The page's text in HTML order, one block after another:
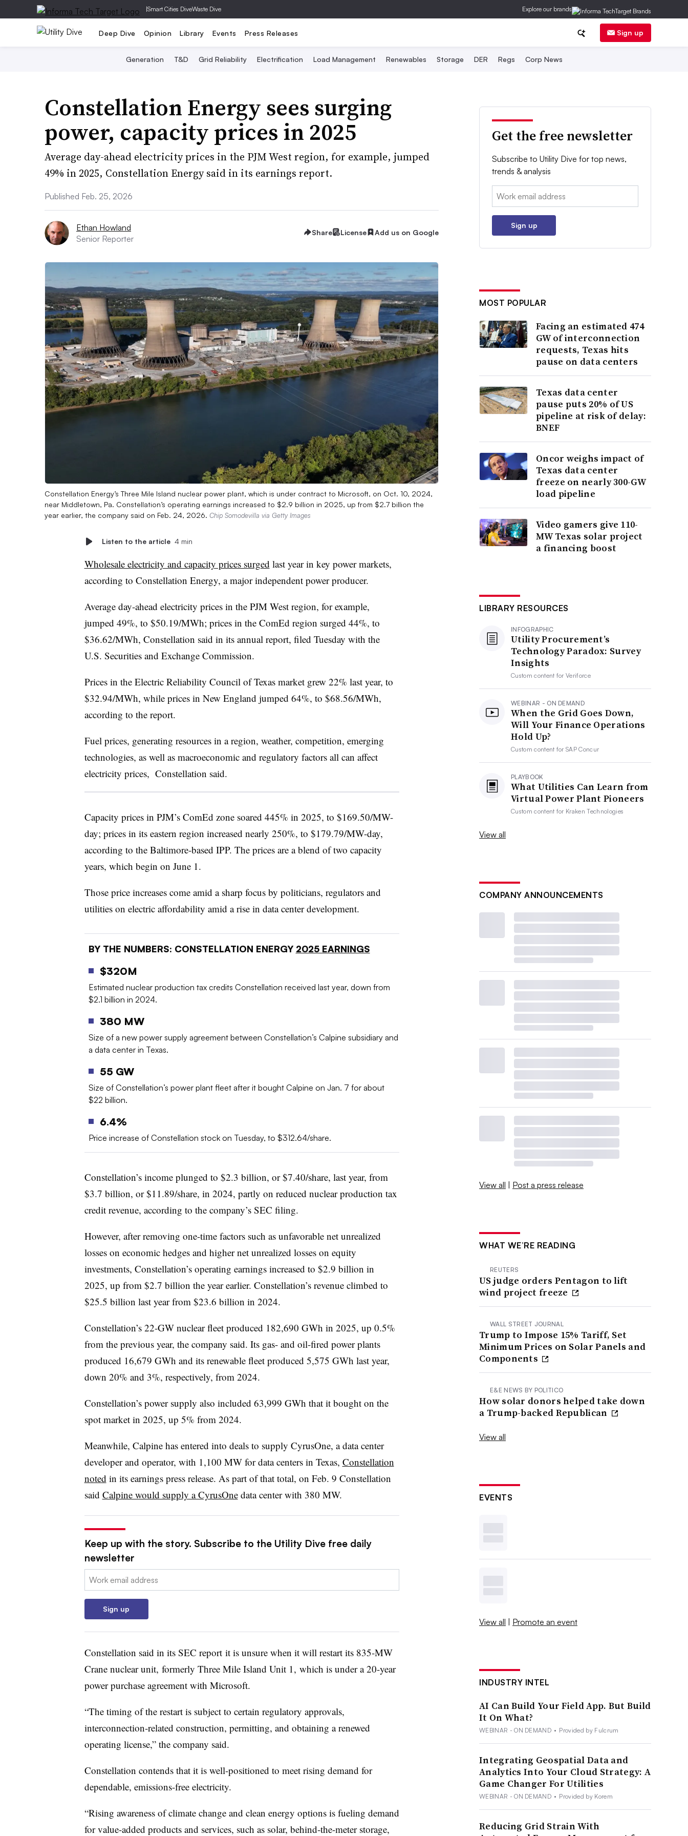
|Smart Cities DiveWaste Dive Explore our brands
Deep Dive Opinion Library Events Press Releases Sign up
Generation T&D Grid Reliability Electrification Load Management Renewables Storage DER Regs Corp News
Constellation Energy sees surging
power, capacity prices in 2025
Average day-ahead electricity prices in the PJM West region, for example, jumped
49% in 2025, Constellation Energy said in its earnings report.
Published Feb. 25, 2026
Ethan Howland
Senior Reporter
Share License Add us on Google
Constellation Energy’s Three Mile Island nuclear power plant, which is under contract to Microsoft, on Oct. 10, 2024,
near Middletown, Pa. Constellation’s operating earnings increased to $2.9 billion in 2025, up from $2.7 billion the
year earlier, the company said on Feb. 24, 2026. Chip Somodevilla via Getty Images
Listen to the article 4 min
Wholesale electricity and capacity prices surged last year in key power markets,
according to Constellation Energy, a major independent power producer.
Average day-ahead electricity prices in the PJM West region, for example,
jumped 49%, to $50.19/MWh; prices in the ComEd region surged 44%, to
$36.62/MWh, Constellation said in its annual report, filed Tuesday with the
U.S. Securities and Exchange Commission.
Prices in the Electric Reliability Council of Texas market grew 22% last year, to
$32.94/MWh, while prices in New England jumped 64%, to $68.56/MWh,
according to the report.
Fuel prices, generating resources in a region, weather, competition, emerging
technologies, as well as macroeconomic and regulatory factors all can affect
electricity prices, Constellation said.
Capacity prices in PJM’s ComEd zone soared 445% in 2025, to $169.50/MW-
day; prices in its eastern region increased nearly 250%, to $179.79/MW-day,
according to the Baltimore-based IPP. The prices are a blend of two capacity
years, which begin on June 1.
Those price increases come amid a sharp focus by politicians, regulators and
utilities on electric affordability amid a rise in data center development.
BY THE NUMBERS: CONSTELLATION ENERGY 2025 EARNINGS
$320M
Estimated nuclear production tax credits Constellation received last year, down from
$2.1 billion in 2024.
380 MW
Size of a new power supply agreement between Constellation’s Calpine subsidiary and
a data center in Texas.
55 GW
Size of Constellation’s power plant fleet after it bought Calpine on Jan. 7 for about
$22 billion.
6.4%
Price increase of Constellation stock on Tuesday, to $312.64/share.
Constellation’s income plunged to $2.3 billion, or $7.40/share, last year, from
$3.7 billion, or $11.89/share, in 2024, partly on reduced nuclear production tax
credit revenue, according to the company’s SEC filing.
However, after removing one-time factors such as unfavorable net unrealized
losses on economic hedges and higher net unrealized losses on equity
investments, Constellation’s operating earnings increased to $2.9 billion in
2025, up from $2.7 billion the year earlier. Constellation’s revenue climbed to
$25.5 billion last year from $23.6 billion in 2024.
Constellation’s 22-GW nuclear fleet produced 182,690 GWh in 2025, up 0.5%
from the previous year, the company said. Its gas- and oil-fired power plants
produced 16,679 GWh and its renewable fleet produced 5,575 GWh last year,
down 20% and 3%, respectively, from 2024.
Constellation’s power supply also included 63,999 GWh that it bought on the
spot market in 2025, up 5% from 2024.
Meanwhile, Calpine has entered into deals to supply CyrusOne, a data center
developer and operator, with 1,100 MW for data centers in Texas, Constellation
noted in its earnings press release. As part of that total, on Feb. 9 Constellation
said Calpine would supply a CyrusOnedata center with 380 MW.
Keep up with the story. Subscribe to the Utility Dive free daily
newsletter
Email:
Sign up
Constellation said in its SEC report it is unsure when it will restart its 835-MW
Crane nuclear unit, formerly Three Mile Island Unit 1, which is under a 20-year
power purchase agreement with Microsoft.
“The timing of the restart is subject to certain regulatory approvals,
interconnection-related construction, permitting, and obtaining a renewed
operating license,” the company said.
Constellation contends that it is well-positioned to meet rising demand for
dependable, emissions-free electricity.
“Rising awareness of climate change and clean energy options is fueling demand
for value-added products and services, such as solar, behind-the-meter storage,
Get the free newsletter
Subscribe to Utility Dive for top news,
trends & analysis
Email:
Sign up
MOST POPULAR
Facing an estimated 474
GW of interconnection
requests, Texas hits
pause on data centers
Texas data center
pause puts 20% of US
pipeline at risk of delay:
BNEF
Oncor weighs impact of
Texas data center
freeze on nearly 300-GW
load pipeline
Video gamers give 110-
MW Texas solar project
a financing boost
LIBRARY RESOURCES
INFOGRAPHIC
Utility Procurement’s
Technology Paradox: Survey
Insights
Custom content forVeriforce
WEBINAR - ON DEMAND
When the Grid Goes Down,
Will Your Finance Operations
Hold Up?
Custom content forSAP Concur
PLAYBOOK
What Utilities Can Learn from
Virtual Power Plant Pioneers
Custom content for Kraken Technologies
View all
COMPANY ANNOUNCEMENTS
View all | Post a press release
WHAT WE’RE READING
REUTERS
US judge orders Pentagon to lift
wind project freeze
WALL STREET JOURNAL
Trump to Impose 15% Tariff, Set
Minimum Prices on Solar Panels and
Components
E&E NEWS BY POLITICO
How solar donors helped take down
a Trump-backed Republican
View all
EVENTS
View all | Promote an event
INDUSTRY INTEL
AI Can Build Your Field App. But Build
It On What?
WEBINAR - ON DEMAND • Provided by Fulcrum
Integrating Geospatial Data and
Analytics Into Your Cloud Strategy: A
Game Changer For Utilities
WEBINAR - ON DEMAND • Provided by Korem
Reducing Grid Strain With